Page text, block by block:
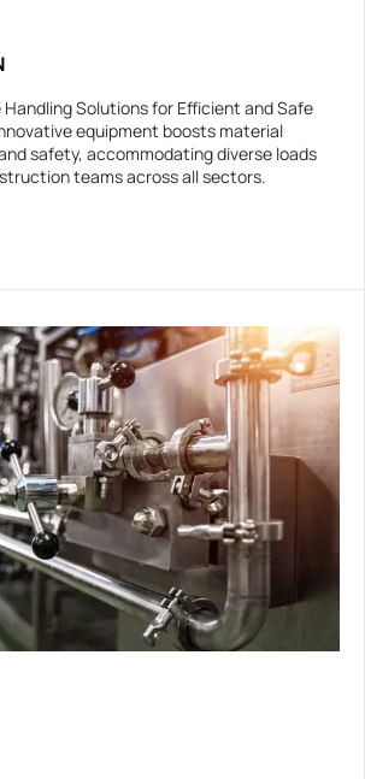
Handling Solutions for Efficient and Safe
equipment boosts material
safety, accommodating diverse loads
teams across all sectors.